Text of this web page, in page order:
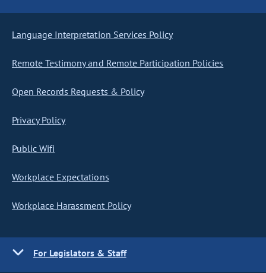
Language Interpretation Services Policy
Remote Testimony and Remote Participation Policies
Open Records Requests & Policy
Privacy Policy
Public Wifi
Workplace Expectations
Workplace Harassment Policy
For Legislators & Staff